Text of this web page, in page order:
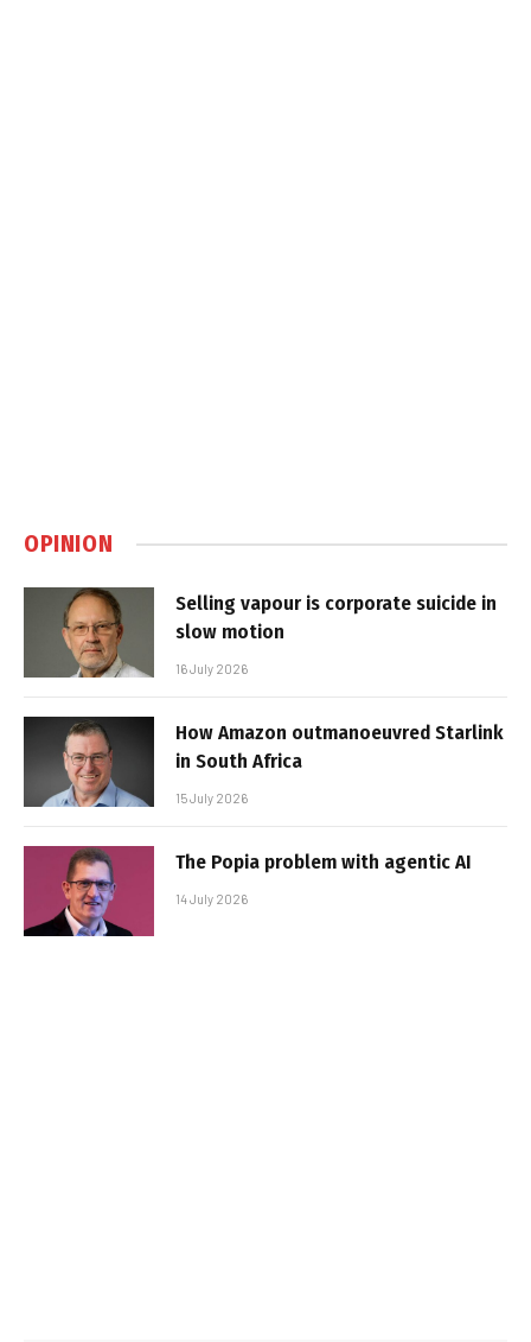
OPINION
Selling vapour is corporate suicide in
slow motion
16 July 2026
How Amazon outmanoeuvred Starlink
in South Africa
15 July 2026
The Popia problem with agentic AI
14 July 2026